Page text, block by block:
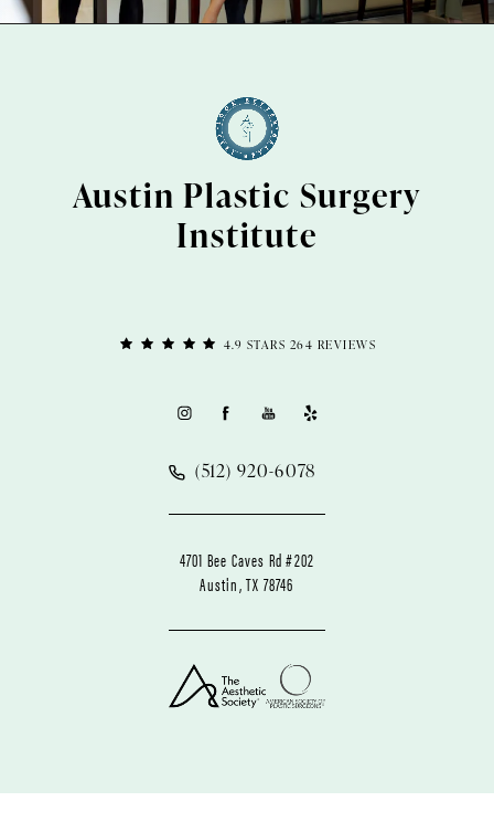
4.9 STARS 264 REVIEWS
Austin Plastic Surgery
Institute
(512) 920-6078
4701 Bee Caves Rd #202
Austin, TX 78746